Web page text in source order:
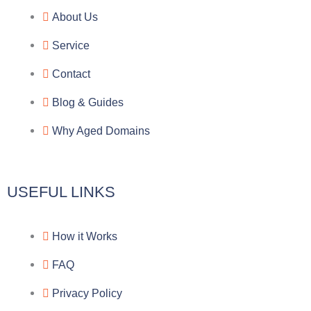
e
g
r
a
m
About Us
Service
Contact
Blog & Guides
Why Aged Domains
USEFUL LINKS
How it Works
FAQ
Privacy Policy